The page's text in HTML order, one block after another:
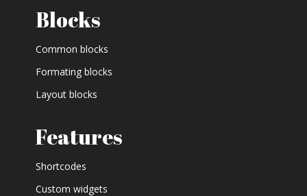
Blocks
Common blocks
Formating blocks
Layout blocks
Features
Shortcodes
Custom widgets